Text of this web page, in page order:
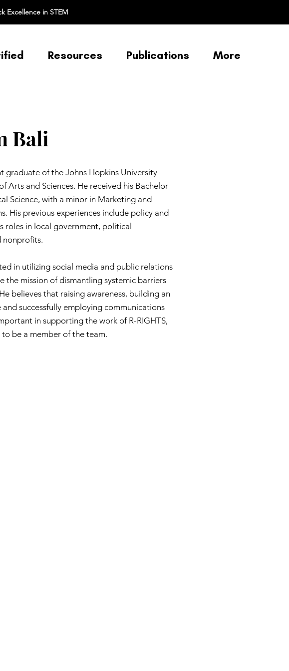
Excellence in STEM
Resources Publications More
Bali
graduate of the Johns Hopkins University
Arts and Sciences. He received his Bachelor
Science, with a minor in Marketing and
His previous experiences include policy and
roles in local government, political
nonprofits.
in utilizing social media and public relations
the mission of dismantling systemic barriers
believes that raising awareness, building an
and successfully employing communications
in supporting the work of R-RIGHTS,
be a member of the team.